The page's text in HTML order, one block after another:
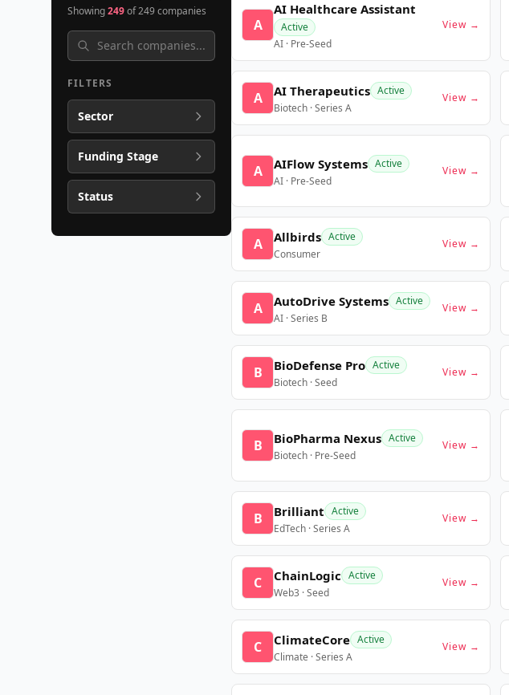
Showing249of249companies
FILTERS
Sector
Funding Stage
Status
A
AI Healthcare Assistant
Active
AI · Pre-Seed
View →
A AI Therapeutics Active
Biotech · Series A
View →
A AIFlow Systems Active
AI · Pre-Seed
View →
A Allbirds Active
Consumer
View →
A AutoDrive Systems Active
AI · Series B
View →
B BioDefense Pro Active
Biotech · Seed
View →
B BioPharma Nexus Active
Biotech · Pre-Seed
View →
B Brilliant Active
EdTech · Series A
View →
C ChainLogic Active
Web3 · Seed
View →
C ClimateCore Active
Climate · Series A
View →